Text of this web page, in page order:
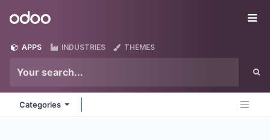
Odoo
APPS INDUSTRIES THEMES
Categories